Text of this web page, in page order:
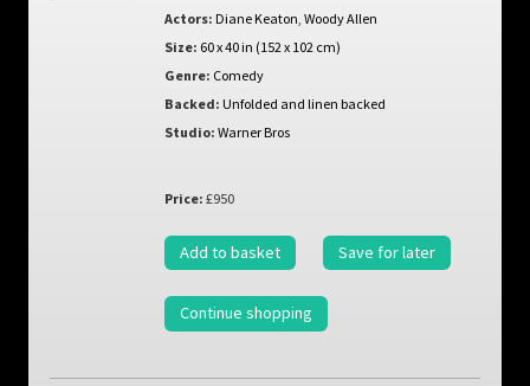
Actors: Diane Keaton Woody Allen
Size: 60 x 40 in (152 x 102 cm)
Genre: Comedy
Backed: Unfolded and linen backed
Studio: Warner Bros
Price: £950
Add to basket Save for later
Continue shopping